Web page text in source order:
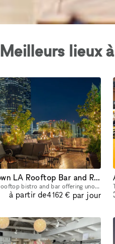
Meilleurs lieux
Iconic Downtown LA Rooftop Bar and Restaurant
A French inspired rooftop bistro and bar offering unobstructed views of Downtown Los Angeles making you feel as though you are floating amongst the skyline.
à partir de4 162 € par jour